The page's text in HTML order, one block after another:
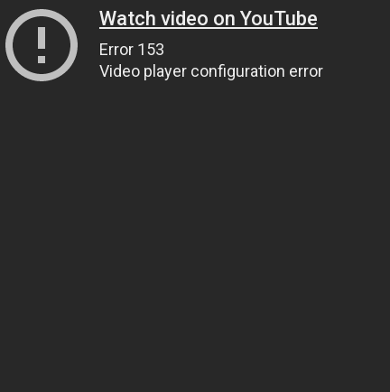
Watch video on YouTube
Error 153
Video player configuration error